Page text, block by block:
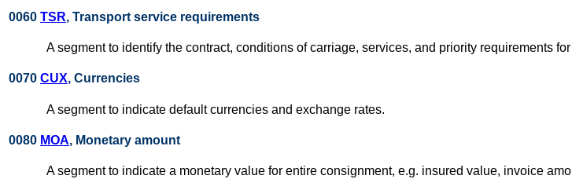
0060 TSR, Transport service requirements
A segment to identify the contract, conditions of carriage, services, and priority requirements
0070 CUX, Currencies
A segment to indicate default currencies and exchange rates.
0080 MOA, Monetary amount
A segment to indicate a monetary value for entire consignment, e.g. insured value, invoice